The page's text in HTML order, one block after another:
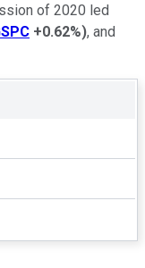
of 2020 led
+0.62%), and